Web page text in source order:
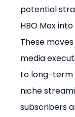
potential
HBO Max
These
media
to long-term
niche
subscribers